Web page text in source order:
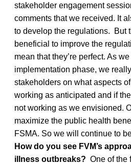
stakeholder engagement
comments that we received. It
to develop the regulations. But
beneficial to improve the
mean that they’re perfect. As
implementation phase, we
stakeholders on what aspects
working as anticipated and if
not working as we envisioned.
maximize the public health
FSMA. So we will continue to
How do you see FVM’s
illness outbreaks? One of the